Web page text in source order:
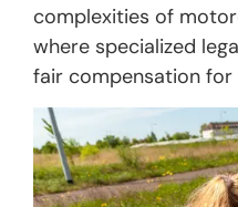
complexities of
where specialized
fair compensation for